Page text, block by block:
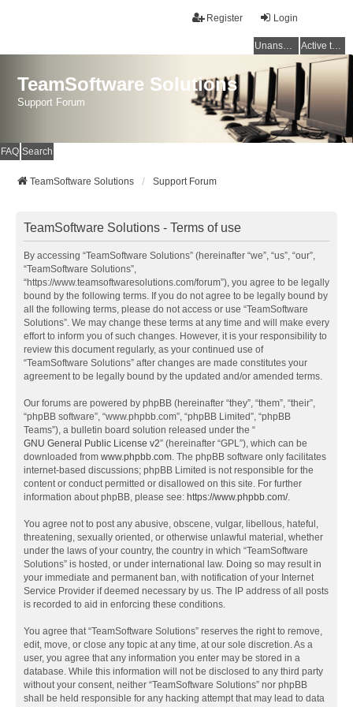
Login
Register
Unanswered topics Active topics
TeamSoftware Solutions
Support Forum
FAQ Search
TeamSoftware Solutions Support Forum
TeamSoftware Solutions - Terms of use
By accessing “TeamSoftware Solutions” (hereinafter “we”, “us”, “our”,
“TeamSoftware Solutions”,
“https://www.teamsoftwaresolutions.com/forum”), you agree to be legally
bound by the following terms. If you do not agree to be legally bound by
all the following terms, please do not access or use “TeamSoftware
Solutions”. We may change these terms at any time and will make every
effort to inform you of such changes. However, it is your responsibility to
review this document regularly, as your continued use of
“TeamSoftware Solutions” after changes are made constitutes your
agreement to be legally bound by the updated and/or amended terms.
Our forums are powered by phpBB (hereinafter “they”, “them”, “their”,
“phpBB software”, “www.phpbb.com”, “phpBB Limited”, “phpBB
Teams”), a bulletin board solution released under the “
GNU General Public License v2” (hereinafter “GPL”), which can be
downloaded from www.phpbb.com. The phpBB software only facilitates
internet-based discussions; phpBB Limited is not responsible for the
content or conduct permitted or disallowed on this site. For further
information about phpBB, please see: https://www.phpbb.com/.
You agree not to post any abusive, obscene, vulgar, libellous, hateful,
threatening, sexually oriented, or otherwise unlawful material, whether
under the laws of your country, the country in which “TeamSoftware
Solutions” is hosted, or under international law. Doing so may result in
your immediate and permanent ban, with notification of your Internet
Service Provider if deemed necessary by us. The IP address of all posts
is recorded to aid in enforcing these conditions.
You agree that “TeamSoftware Solutions” reserves the right to remove,
edit, move, or close any topic at any time, at our sole discretion. As a
user, you agree that any information you enter may be stored in a
database. While this information will not be disclosed to any third party
without your consent, neither “TeamSoftware Solutions” nor phpBB
shall be held responsible for any hacking attempt that may lead to data